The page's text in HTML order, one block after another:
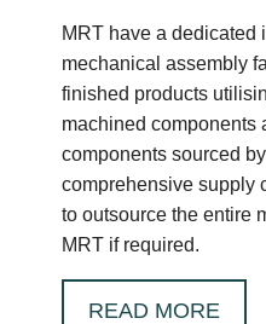
MRT have a dedicated
mechanical assembly
finished products
machined components
components sourced
comprehensive supply
to outsource the entire
MRT if required.
READ MORE